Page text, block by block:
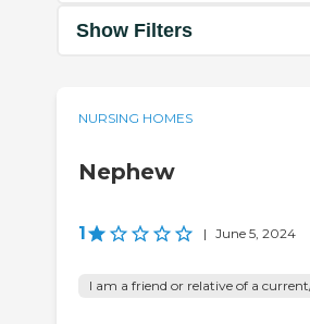
Show Filters
NURSING HOMES
Nephew
1 | June 5, 2024
I am a friend or relative of a